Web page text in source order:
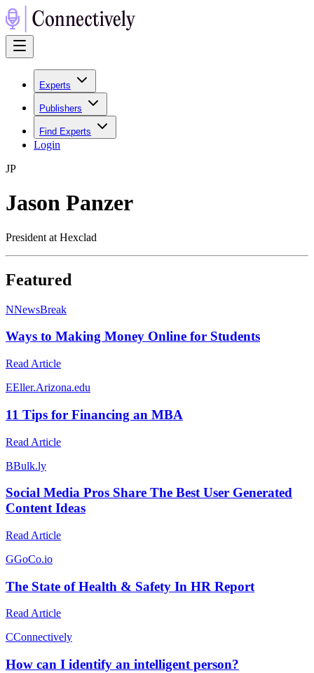
Experts
Publishers
Find Experts
Login
JP
Jason Panzer
President at Hexclad
Featured
NNewsBreak
Ways to Making Money Online for Students
Read Article
EEller.Arizona.edu
11 Tips for Financing an MBA
Read Article
BBulk.ly
Social Media Pros Share The Best User Generated
Content Ideas
Read Article
GGoCo.io
The State of Health & Safety In HR Report
Read Article
CConnectively
How can I identify an intelligent person?